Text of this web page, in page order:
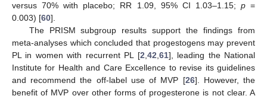
versus 70% with placebo; RR 1.09, 95% CI 1.03–1.15; p=
0.003) [60].
The PRISM subgroup results support the findings from
meta-analyses which concluded that progestogens may prevent
PL in women with recurrent PL [2 42 61], leading the National
Institute for Health and Care Excellence to revise its guidelines
and recommend the off-label use of MVP [26]. However, the
benefit of MVP over other forms of progesterone is not clear. A